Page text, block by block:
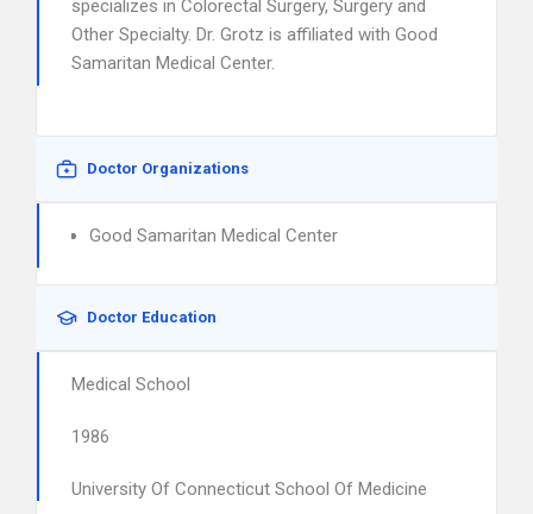
specializes in Colorectal Surgery, Surgery and
Other Specialty. Dr. Grotz is affiliated with Good
Samaritan Medical Center.
Doctor Organizations
Good Samaritan Medical Center
Doctor Education
Medical School
1986
University Of Connecticut School Of Medicine